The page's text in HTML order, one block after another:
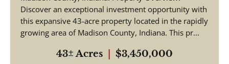
Discover an exceptional investment opportunity with
this expansive 43-acre property located in the rapidly
growing area of Madison County, Indiana. This pr...
43± Acres $3,450,000